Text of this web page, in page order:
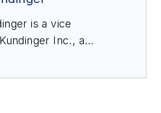
is a vice
Inc., a